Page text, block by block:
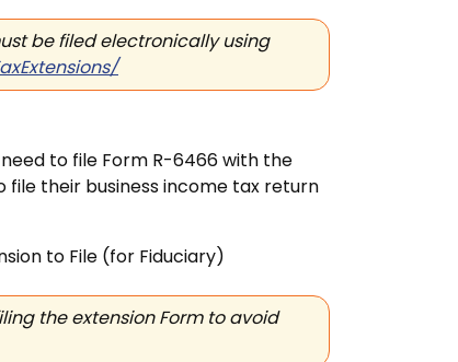
be filed electronically using
need to file Form R-6466 with the
file their business income tax return
to File (for Fiduciary)
the extension Form to avoid